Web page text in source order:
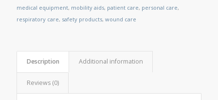
medical equipment, mobility aids, patient care, personal care,
respiratory care, safety products, wound care
Description Additional information
Reviews (0)